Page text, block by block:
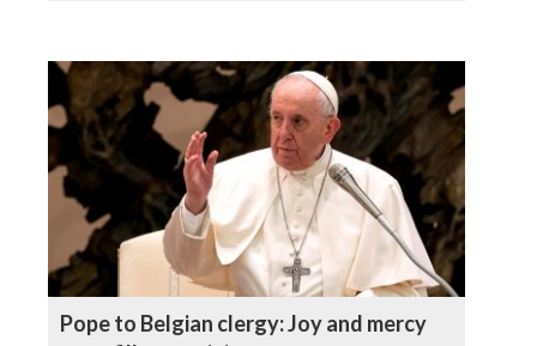
Pope to Belgian clergy: Joy and mercy